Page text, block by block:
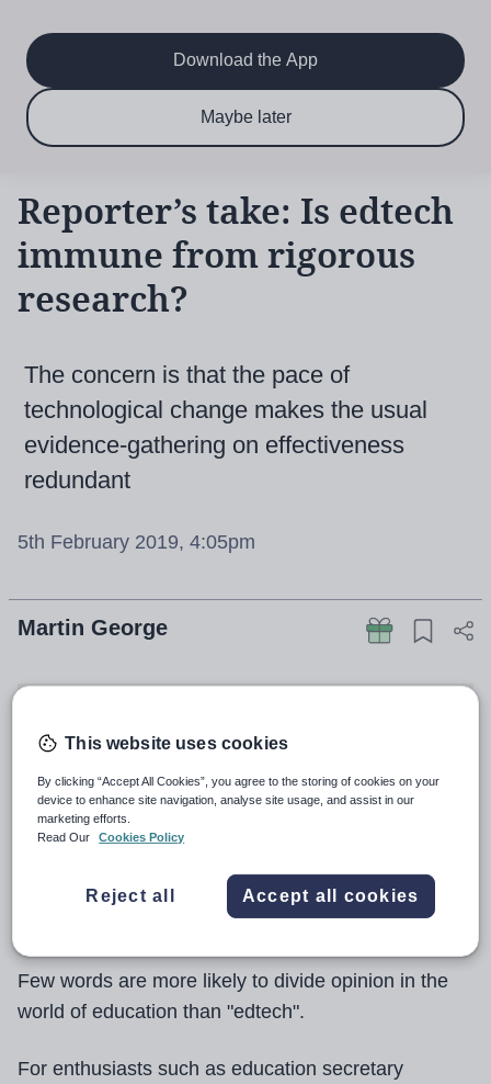
main
content
navigation
Subscribe now & save!
Download the App
Maybe later
Reporter’s take: Is edtech
immune from rigorous
research?
The concern is that the pace of
technological change makes the usual
evidence-gathering on effectiveness
redundant
5th February 2019, 4:05pm
Martin George
Few words are more likely to divide opinion in the
world of education than "edtech".
For enthusiasts such as education secretary
This website uses cookies
By clicking “Accept All Cookies”, you agree to the storing of cookies on your
device to enhance site navigation, analyse site usage, and assist in our
marketing efforts.
Read Our
Cookies Policy
Reject all Accept all cookies